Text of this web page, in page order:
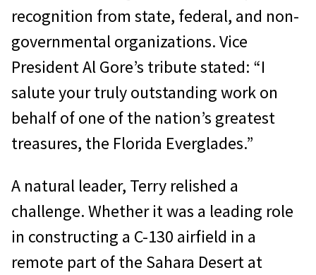
recognition from state, federal, and non-
governmental organizations. Vice
President Al Gore’s tribute stated: “I
salute your truly outstanding work on
behalf of one of the nation’s greatest
treasures, the Florida Everglades.”
A natural leader, Terry relished a
challenge. Whether it was a leading role
in constructing a C-130 airfield in a
remote part of the Sahara Desert at